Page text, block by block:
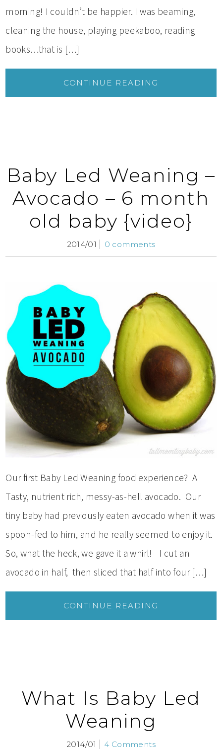
morning! I couldn’t be happier. I was beaming,
cleaning the house, playing peekaboo, reading
books…that is […]
CONTINUE READING
Baby Led Weaning –
Avocado – 6 month
old baby {video}
2014/01 0 comments
Our first Baby Led Weaning food experience? A
Tasty, nutrient rich, messy-as-hell avocado. Our
tiny baby had previously eaten avocado when it was
spoon-fed to him, and he really seemed to enjoy it.
So, what the heck, we gave it a whirl! I cut an
avocado in half, then sliced that half into four […]
CONTINUE READING
What Is Baby Led
Weaning
2014/01 4 Comments